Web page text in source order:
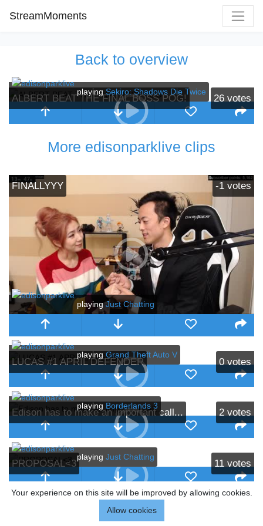
StreamMoments
Back to overview
ALBERT BEAT THE FINAL BOSS POG! 26 votes
playing Sekiro: Shadows Die Twice
More edisonparklive clips
FINALLYYY -1 votes
playingJust Chatting
LUCAS #1 APRIL DEFENDER 0 votes
playing Grand Theft Auto V
Edison has to make an important call... 2 votes
playing Borderlands 3
PROPOSAL<3 11 votes
playing Just Chatting
Your experience on this site will be improved by allowing cookies.
Allow cookies